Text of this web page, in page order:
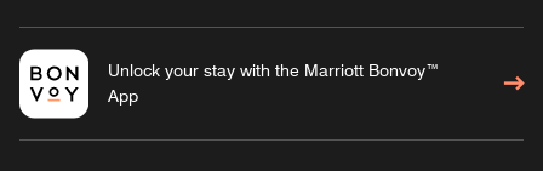
Unlock your stay with the Marriott Bonvoy™
App